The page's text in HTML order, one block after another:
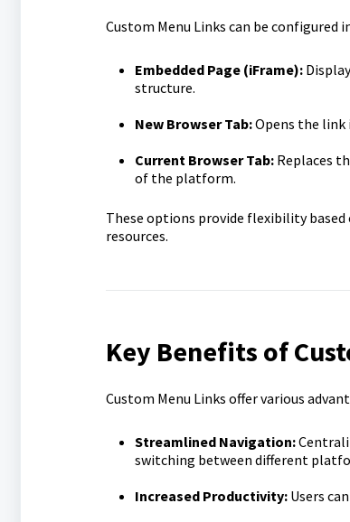
Custom Menu Links can be configured
Embedded Page (iFrame):
structure.
New Browser Tab:Opens the link
Current Browser Tab:Replaces
of the platform.
These options provide flexibility
resources.
Key Benefits of
Custom Menu Links offer various
Streamlined Navigation:
switching between different
Increased Productivity:Users